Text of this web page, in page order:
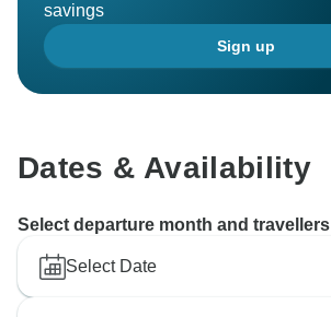
savings
Sign up
Dates & Availability
Select departure month and travellers
Select Date